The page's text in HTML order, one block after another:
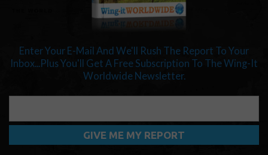
Enter Your E-Mail And We'll Rush The Report To Your
Inbox...Plus You'll Get A Free Subscription To The Wing-It
Worldwide Newsletter.